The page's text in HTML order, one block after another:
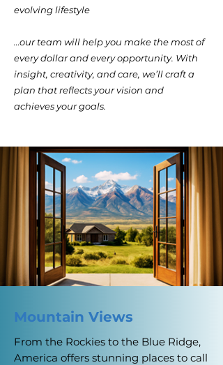
evolving lifestyle
…our team will help you make the most of
every dollar and every opportunity. With
insight, creativity, and care, we’ll craft a
plan that reflects your vision and
achieves your goals.
Mountain Views
From the Rockies to the Blue Ridge,
America offers stunning places to call